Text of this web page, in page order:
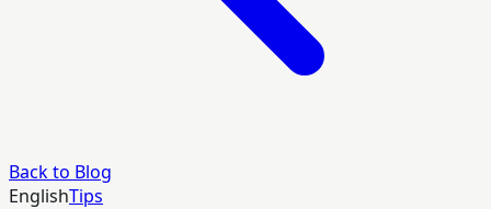
Back to Blog
EnglishTips